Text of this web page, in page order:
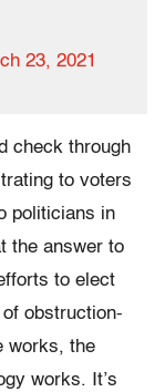
23, 2021
check through
to voters
politicians in
the answer to
to elect
obstruction-
works, the
works. It’s